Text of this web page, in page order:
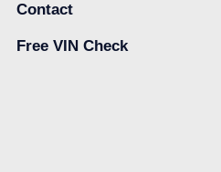
Contact
Free VIN Check